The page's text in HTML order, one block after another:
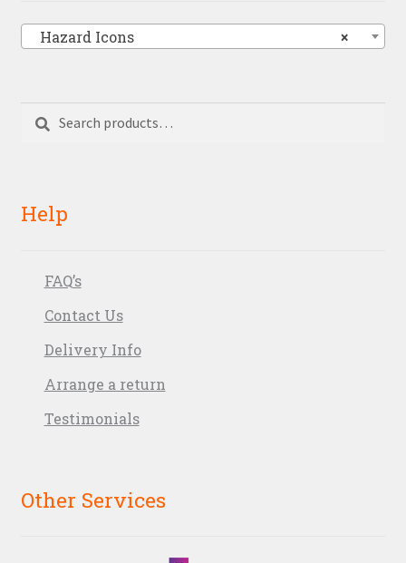
×
Hazard Icons
Search
Help
FAQ’s
Contact Us
Delivery Info
Arrange a return
Testimonials
Other Services